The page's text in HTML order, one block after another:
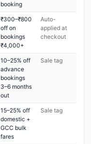
booking
₹300–₹800
off on
bookings
₹4,000+
Auto-
applied at
checkout
10–25% off
advance
bookings
3–6 months
out
Sale tag
15–25% off
domestic +
GCC bulk
fares
Sale tag